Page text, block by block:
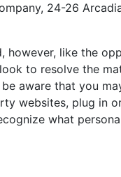
24-26 Arcadia
however, like the
to resolve the
aware that you
websites, plug in
what